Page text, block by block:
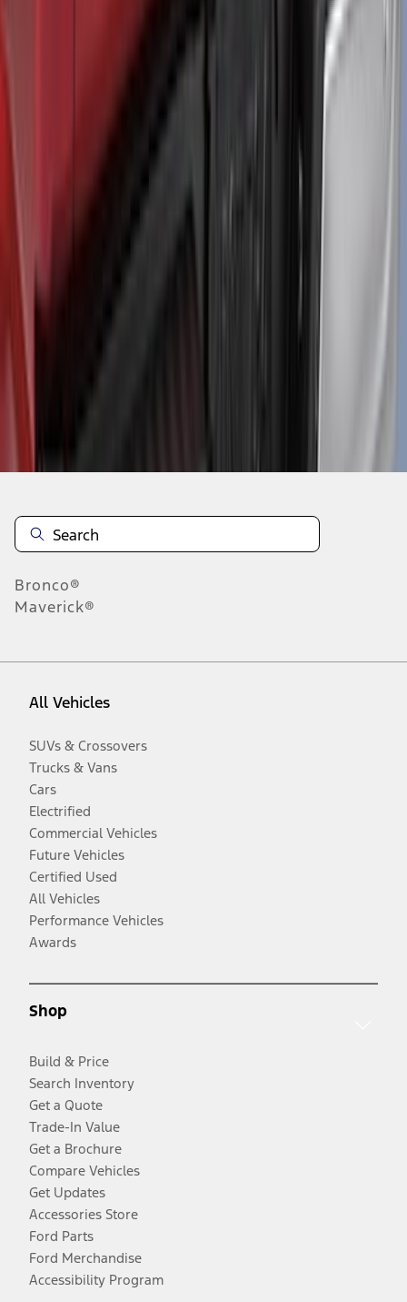
Disclosures
Bronco®
Maverick®
All Vehicles
SUVs & Crossovers
Trucks & Vans
Cars
Electrified
Commercial Vehicles
Future Vehicles
Certified Used
All Vehicles
Performance Vehicles
Awards
Shop
Build & Price
Search Inventory
Get a Quote
Trade-In Value
Get a Brochure
Compare Vehicles
Get Updates
Accessories Store
Ford Parts
Ford Merchandise
Accessibility Program